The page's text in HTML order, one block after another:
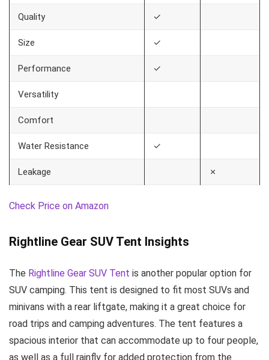
Quality ✓
Size ✓
Performance ✓
Versatility
Comfort
Water Resistance ✓
Leakage ✗
Check Price on Amazon
Rightline Gear SUV Tent Insights
The Rightline Gear SUV Tent is another popular option for
SUV camping. This tent is designed to fit most SUVs and
minivans with a rear liftgate, making it a great choice for
road trips and camping adventures. The tent features a
spacious interior that can accommodate up to four people,
as well as a full rainfly for added protection from the